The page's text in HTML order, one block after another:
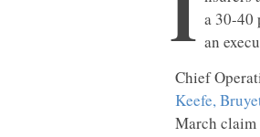
a 30-40
an
Chief
Keefe,
March claim